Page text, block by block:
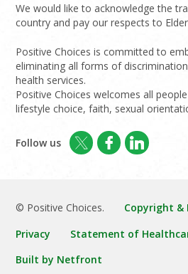
We would like to acknowledge the
country and pay our respects to
Positive Choices is committed to
eliminating all forms of
health services.
Positive Choices welcomes all
lifestyle choice, faith, sexual
Follow us
© Positive Choices.
Copyright &
Privacy
Statement of
Built by Netfront